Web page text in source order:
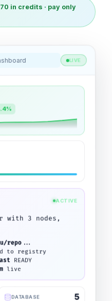
in credits · pay only
LIVE
east...
DATABASE 5